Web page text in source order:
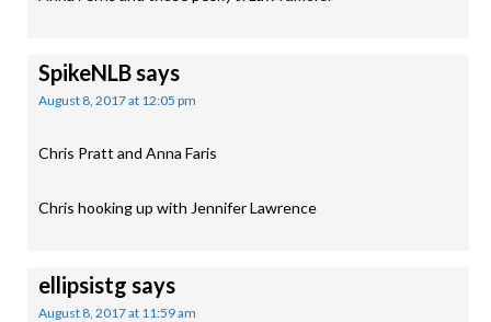
SpikeNLBsays
August 8, 2017 at 12:05 pm
Chris Pratt and Anna Faris
Chris hooking up with Jennifer Lawrence
ellipsistg says
August 8, 2017 at 11:59 am